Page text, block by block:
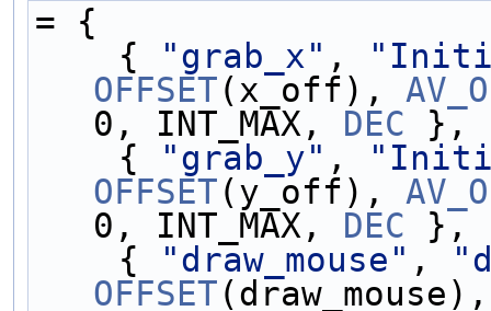
= {
    {
"grab_x" ,
OFFSET(x_off),
0, INT_MAX, DEC },
    {
"grab_y" ,
OFFSET(y_off),
0, INT_MAX, DEC },
    {
"draw_mouse" ,
OFFSET